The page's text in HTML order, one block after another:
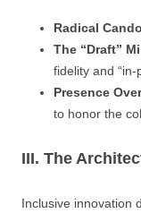
Radical
The “Draft”
fidelity and “in-
Presence
to honor the
III. The
Inclusive innovation